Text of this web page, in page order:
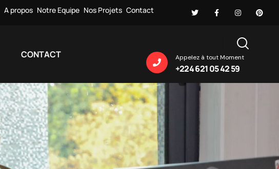
A propos Notre Equipe Nos Projets Contact
CONTACT Appelez à tout Moment
+224 621 05 42 59